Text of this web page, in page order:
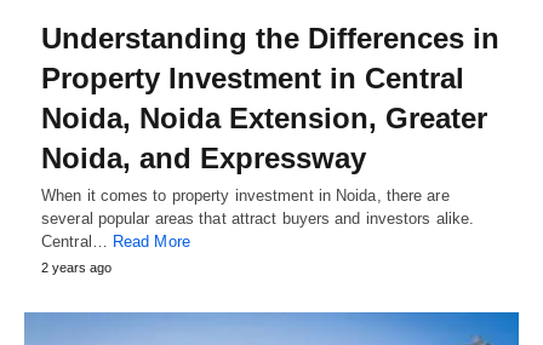
Understanding the Differences in
Property Investment in Central
Noida, Noida Extension, Greater
Noida, and Expressway
When it comes to property investment in Noida, there are
several popular areas that attract buyers and investors alike.
Central… Read More
2 years ago